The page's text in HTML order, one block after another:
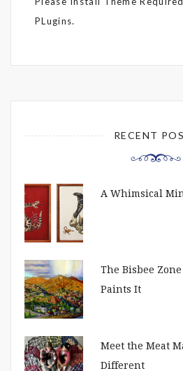
PLugins.
RECENT
A Whimsical
The Bisbee
Paints It
Meet the Meat
Different